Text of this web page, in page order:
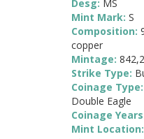
Desg: MS
Mint Mark: S
Composition:
copper
Mintage:
Strike Type:
Coinage Type:
Double Eagle
Coinage
Mint Location: